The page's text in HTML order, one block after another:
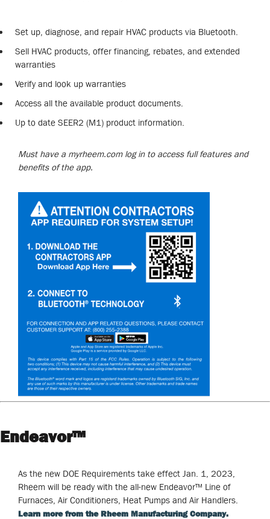
Set up, diagnose, and repair HVAC products via Bluetooth.
Sell HVAC products, offer financing, rebates, and extended
warranties
Verify and look up warranties
Access all the available product documents.
Up to date SEER2 (M1) product information.
Must have a myrheem.com log in to access full features and
benefits of the app.
Endeavor™
As the new DOE Requirements take effect Jan. 1, 2023,
Rheem will be ready with the all-new Endeavor™ Line of
Furnaces, Air Conditioners, Heat Pumps and Air Handlers.
Learn more from the Rheem Manufacturing Company.